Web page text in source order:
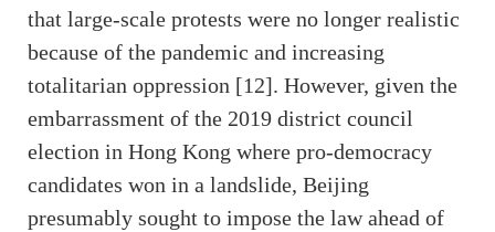
that large-scale protests were no longer realistic
because of the pandemic and increasing
totalitarian oppression [12]. However, given the
embarrassment of the 2019 district council
election in Hong Kong where pro-democracy
candidates won in a landslide, Beijing
presumably sought to impose the law ahead of